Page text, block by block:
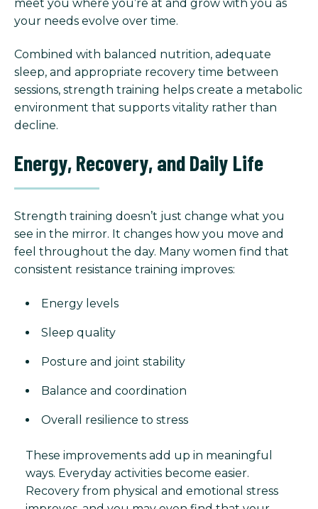
meet you where you’re at and grow with you as
your needs evolve over time.
Combined with balanced nutrition, adequate
sleep, and appropriate recovery time between
sessions, strength training helps create a metabolic
environment that supports vitality rather than
decline.
Energy, Recovery, and Daily Life
Strength training doesn’t just change what you
see in the mirror. It changes how you move and
feel throughout the day. Many women find that
consistent resistance training improves:
Energy levels
Sleep quality
Posture and joint stability
Balance and coordination
Overall resilience to stress
These improvements add up in meaningful
ways. Everyday activities become easier.
Recovery from physical and emotional stress